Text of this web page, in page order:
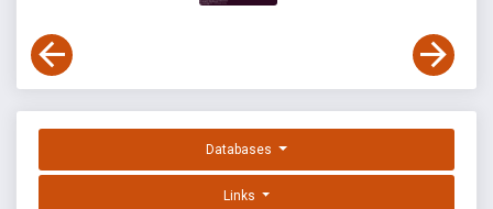
Databases
Links